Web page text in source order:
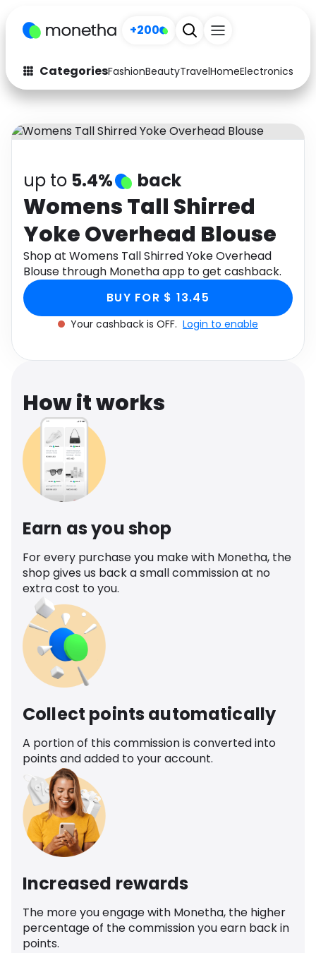
+200
CategoriesFashionBeautyTravelHomeElectronics
Fashion
Arts & Crafts
Auto Baby & Kids
Electronics Education
Activities Food
Gifts Home
Media Music
Software Health
Travel See all shops
up to 5.4% back
Womens Tall Shirred
Yoke Overhead Blouse
Shop at Womens Tall Shirred Yoke Overhead
Blouse through Monetha app to get cashback.
BUY FOR $ 13.45
Your cashback is OFF. Login to enable
How it works
Earn as you shop
For every purchase you make with Monetha, the
shop gives us back a small commission at no
extra cost to you.
Collect points automatically
A portion of this commission is converted into
points and added to your account.
Increased rewards
The more you engage with Monetha, the higher
percentage of the commission you earn back in
points.